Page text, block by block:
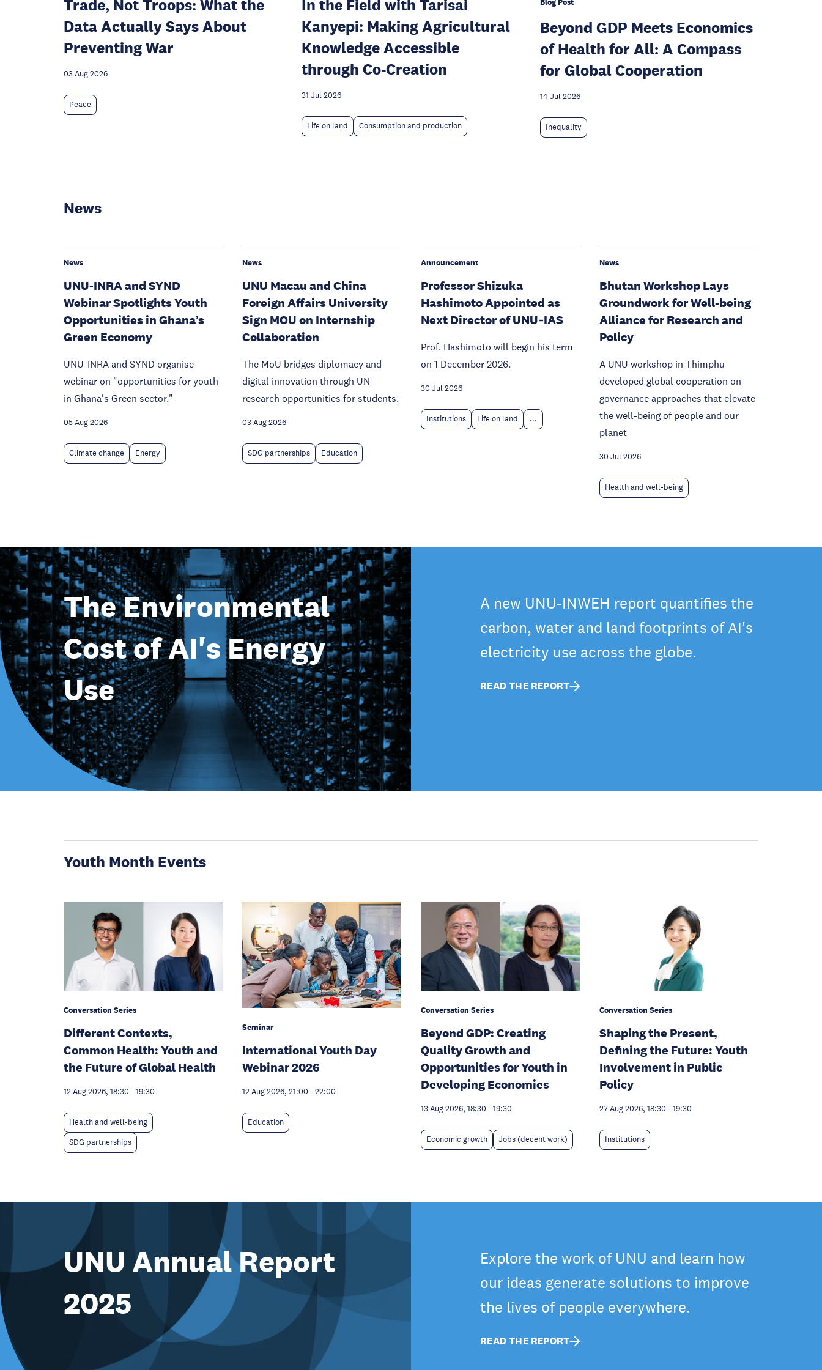
Trade, Not Troops: What the
Data Actually Says About
Preventing War
03 Aug 2026
Peace
In the Field with Tarisai
Kanyepi: Making Agricultural
Knowledge Accessible
through Co-Creation
31 Jul 2026
Life on land Consumption and production
Blog Post
Beyond GDP Meets Economics
of Health for All: A Compass
for Global Cooperation
14 Jul 2026
Inequality
News
News
UNU-INRA and SYND
Webinar Spotlights Youth
Opportunities in Ghana’s
Green Economy
UNU-INRA and SYND organise
webinar on "opportunities for youth
in Ghana's Green sector."
05 Aug 2026
Climate change Energy
News
UNU Macau and China
Foreign Affairs University
Sign MOU on Internship
Collaboration
The MoU bridges diplomacy and
digital innovation through UN
research opportunities for students.
03 Aug 2026
SDG partnerships Education
Announcement
Professor Shizuka
Hashimoto Appointed as
Next Director of UNU‑IAS
Prof. Hashimoto will begin his term
on 1 December 2026.
30 Jul 2026
Institutions Life on land ...
News
Bhutan Workshop Lays
Groundwork for Well-being
Alliance for Research and
Policy
A UNU workshop in Thimphu
developed global cooperation on
governance approaches that elevate
the well-being of people and our
planet
30 Jul 2026
Health and well-being
The Environmental
Cost of AI's Energy
Use
A new UNU-INWEH report quantifies the
carbon, water and land footprints of AI's
electricity use across the globe.
READ THE REPORT
Youth Month Events
Conversation Series
Different Contexts,
Common Health: Youth and
the Future of Global Health
12 Aug 2026, 18:30 - 19:30
Health and well-being
SDG partnerships
Seminar
International Youth Day
Webinar 2026
12 Aug 2026, 21:00 - 22:00
Education
Conversation Series
Beyond GDP: Creating
Quality Growth and
Opportunities for Youth in
Developing Economies
13 Aug 2026, 18:30 - 19:30
Economic growth Jobs (decent work)
Conversation Series
Shaping the Present,
Defining the Future: Youth
Involvement in Public
Policy
27 Aug 2026, 18:30 - 19:30
Institutions
UNU Annual Report
2025
Explore the work of UNU and learn how
our ideas generate solutions to improve
the lives of people everywhere.
READ THE REPORT